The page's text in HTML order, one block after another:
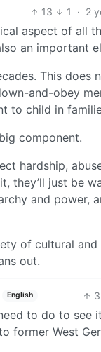
13 1 · 2
aspect of all
an important
This
and-obey
to child in
component.
hardship,
they’ll just be
and power,
of cultural
out.
English 3
to do to
West